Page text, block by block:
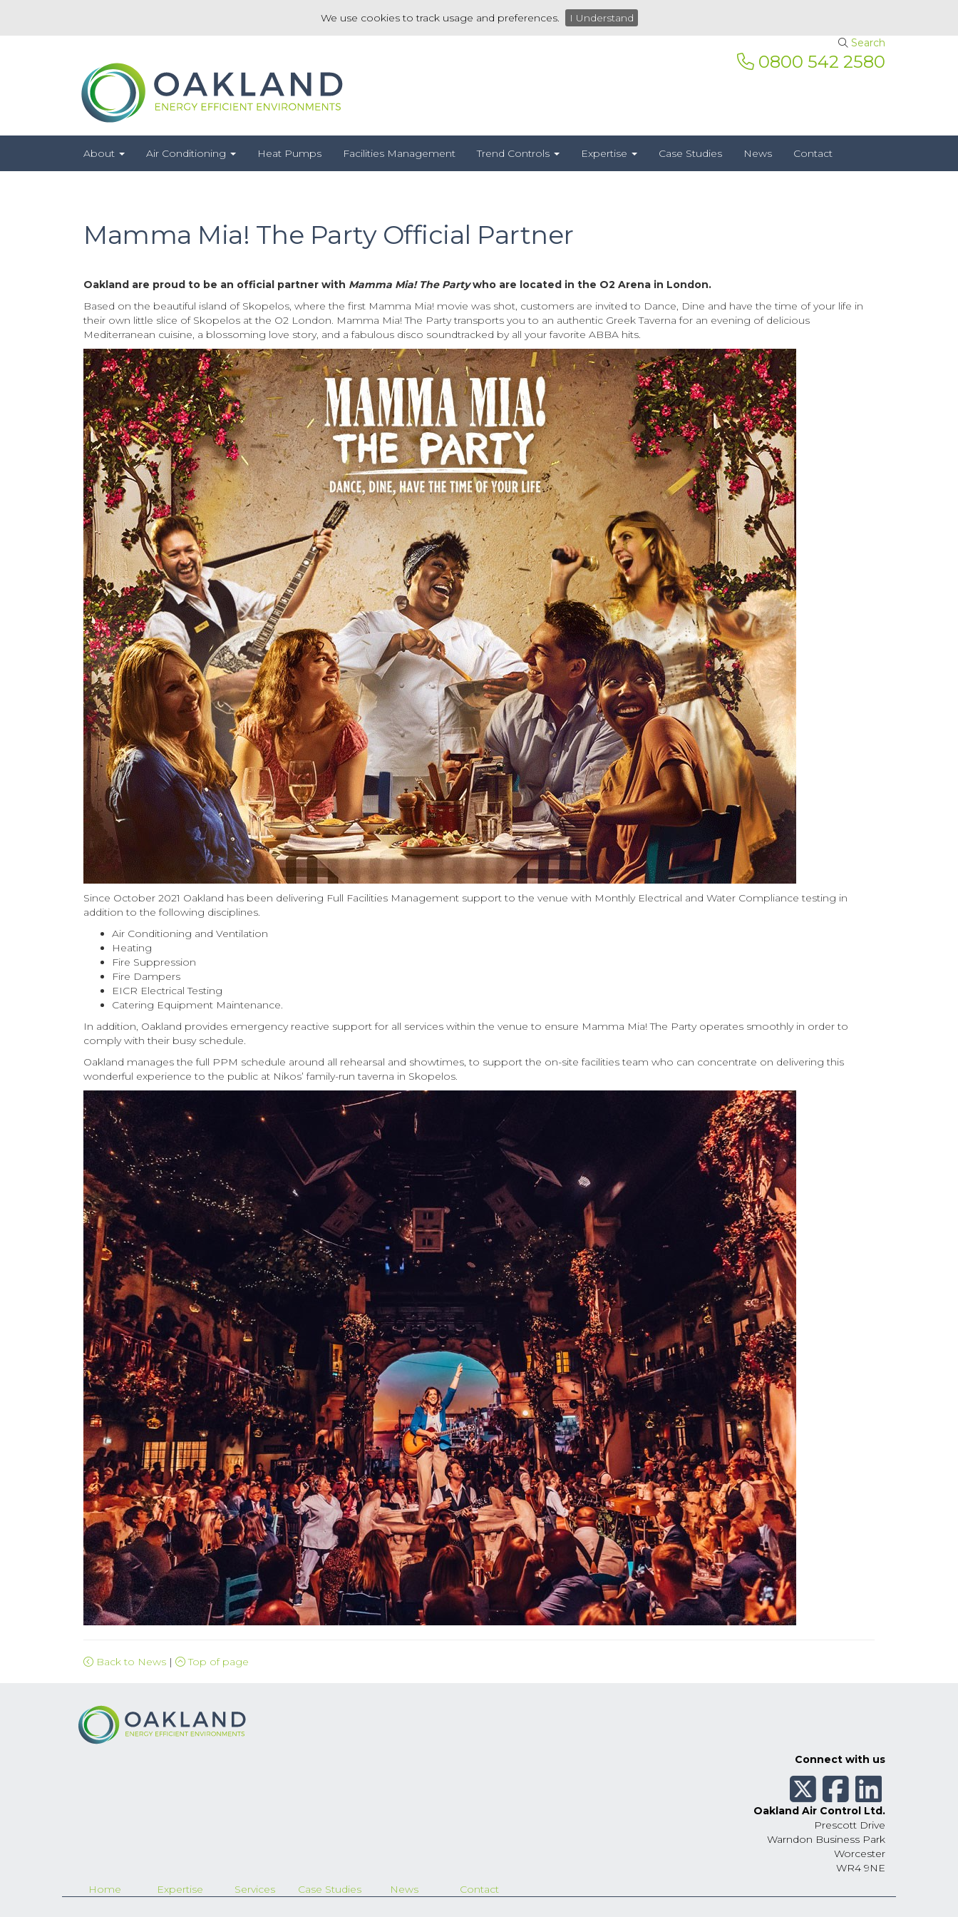
We use cookies to track usage and preferences.
I Understand
Search
0800 542 2580
About Air Conditioning Heat Pumps Facilities Management Trend Controls Expertise Case Studies News Contact
Mamma Mia! The Party Official Partner
Oakland are proud to be an official partner with Mamma Mia! The Partywho are located in the O2 Arena in London.
Based on the beautiful island of Skopelos, where the first Mamma Mia! movie was shot, customers are invited to Dance, Dine and have the time of your life in
their own little slice of Skopelos at the O2 London. Mamma Mia! The Party transports you to an authentic Greek Taverna for an evening of delicious
Mediterranean cuisine, a blossoming love story, and a fabulous disco soundtracked by all your favorite ABBA hits.
Since October 2021 Oakland has been delivering Full Facilities Management support to the venue with Monthly Electrical and Water Compliance testing in
addition to the following disciplines.
Air Conditioning and Ventilation
Heating
Fire Suppression
Fire Dampers
EICR Electrical Testing
Catering Equipment Maintenance.
In addition, Oakland provides emergency reactive support for all services within the venue to ensure Mamma Mia! The Party operates smoothly in order to
comply with their busy schedule.
Oakland manages the full PPM schedule around all rehearsal and showtimes, to support the on-site facilities team who can concentrate on delivering this
wonderful experience to the public at Nikos’ family-run taverna in Skopelos.
Back to News | Top of page
Connect with us
Oakland Air Control Ltd.
Prescott Drive
Warndon Business Park
Worcester
WR4 9NE
Home
Expertise Services Case Studies News Contact